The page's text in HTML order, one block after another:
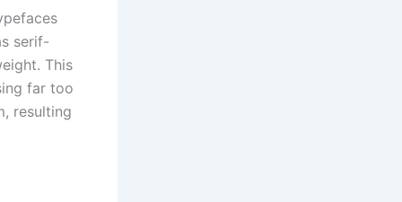
serif-
This
far too
resulting